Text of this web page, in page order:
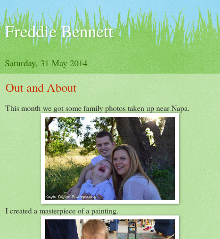
Freddie Bennett
Saturday, 31 May 2014
Out and About
This month we got some family photos taken up near Napa.
I created a masterpiece of a painting.